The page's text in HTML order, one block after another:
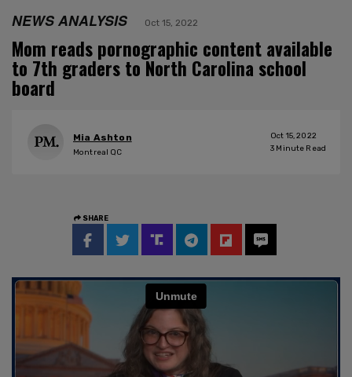
NEWS ANALYSIS Oct 15, 2022
Mom reads pornographic content available
to 7th graders to North Carolina school
board
Mia Ashton
Montreal QC
Oct 15, 2022
3 Minute Read
SHARE